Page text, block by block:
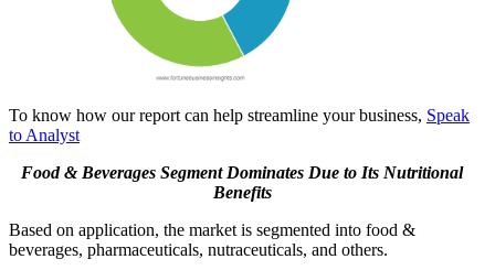
To know how our report can help streamline your business, Speak
to Analyst
Food & Beverages Segment Dominates Due to Its Nutritional
Benefits
Based on application, the market is segmented into food &
beverages, pharmaceuticals, nutraceuticals, and others.